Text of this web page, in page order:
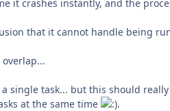
it crashes instantly, and the
that it cannot handle being
single task... but this should
at the same time
.